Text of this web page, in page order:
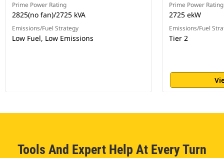
Prime Power Rating
2825(no fan)/2725 kVA
Emissions/Fuel Strategy
Low Fuel, Low Emissions
Prime Power Rating
2725 ekW
Emissions/Fuel
Tier 2
Tools And Expert Help At Every Turn